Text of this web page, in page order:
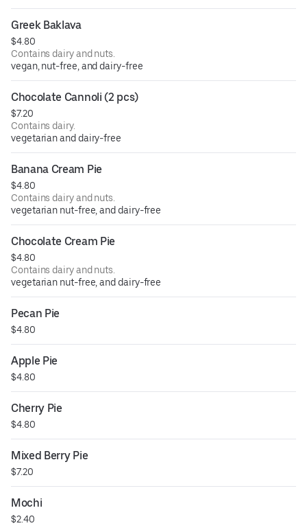
Greek Baklava
$4.80
Contains dairy and nuts.
vegan, nut-free, and dairy-free
Chocolate Cannoli (2 pcs)
$7.20
Contains dairy.
vegetarian and dairy-free
Banana Cream Pie
$4.80
Contains dairy and nuts.
vegetarian nut-free, and dairy-free
Chocolate Cream Pie
$4.80
Contains dairy and nuts.
vegetarian nut-free, and dairy-free
Pecan Pie
$4.80
Apple Pie
$4.80
Cherry Pie
$4.80
Mixed Berry Pie
$7.20
Mochi
$2.40